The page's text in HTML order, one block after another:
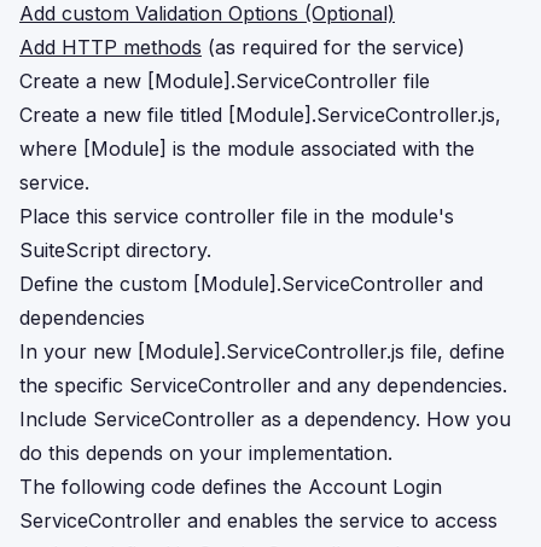
Add custom Validation Options (Optional)
Add HTTP methods (as required for the service)
Create a new [Module].ServiceController file
Create a new file titled [Module].ServiceController.js,
where [Module] is the module associated with the
service.
Place this service controller file in the module's
SuiteScript directory.
Define the custom [Module].ServiceController and
dependencies
In your new [Module].ServiceController.js file, define
the specific ServiceController and any dependencies.
Include ServiceController as a dependency. How you
do this depends on your implementation.
The following code defines the Account Login
ServiceController and enables the service to access